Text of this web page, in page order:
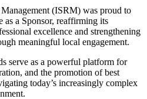
(ISRM) was proud to
a Sponsor, reaffirming its
excellence and strengthening
meaningful local engagement.
serve as a powerful platform for
and the promotion of best
today’s increasingly complex